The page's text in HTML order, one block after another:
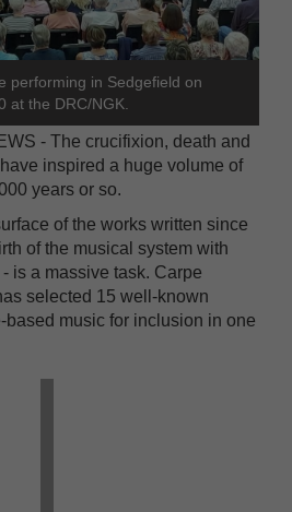
performing in Sedgefield on
at the DRC/NGK.
- The crucifixion, death and
inspired a huge volume of
years or so.
of the works written since
of the musical system with
is a massive task. Carpe
selected 15 well-known
music for inclusion in one